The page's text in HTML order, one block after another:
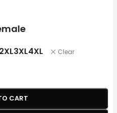
2XL3XL4XL Clear
CART